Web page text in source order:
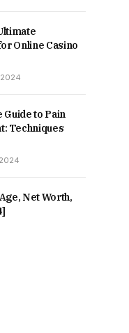
Online Casino
Guide to Pain
Techniques
Net Worth,